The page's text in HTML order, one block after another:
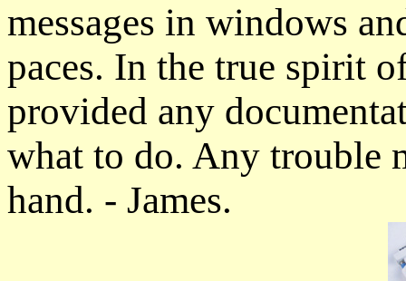
messages in windows
paces. In the true spirit
provided any
what to do. Any trouble
hand. - James.